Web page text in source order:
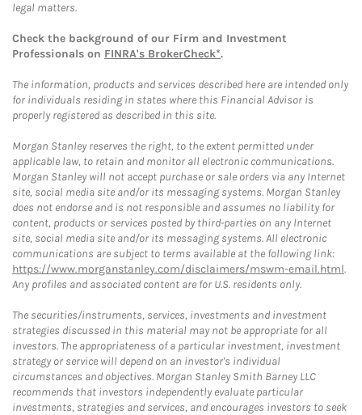
legal matters.
Check the background of our Firm and Investment
Professionals on FINRA's BrokerCheck*.
The information, products and services described here are intended only
for individuals residing in states where this Financial Advisor is
properly registered as described in this site.
Morgan Stanley reserves the right, to the extent permitted under
applicable law, to retain and monitor all electronic communications.
Morgan Stanley will not accept purchase or sale orders via any Internet
site, social media site and/or its messaging systems. Morgan Stanley
does not endorse and is not responsible and assumes no liability for
content, products or services posted by third-parties on any Internet
site, social media site and/or its messaging systems. All electronic
communications are subject to terms available at the following link:
https://www.morganstanley.com/disclaimers/mswm-email.html.
Any profiles and associated content are for U.S. residents only.
The securities/instruments, services, investments and investment
strategies discussed in this material may not be appropriate for all
investors. The appropriateness of a particular investment, investment
strategy or service will depend on an investor's individual
circumstances and objectives. Morgan Stanley Smith Barney LLC
recommends that investors independently evaluate particular
investments, strategies and services, and encourages investors to seek